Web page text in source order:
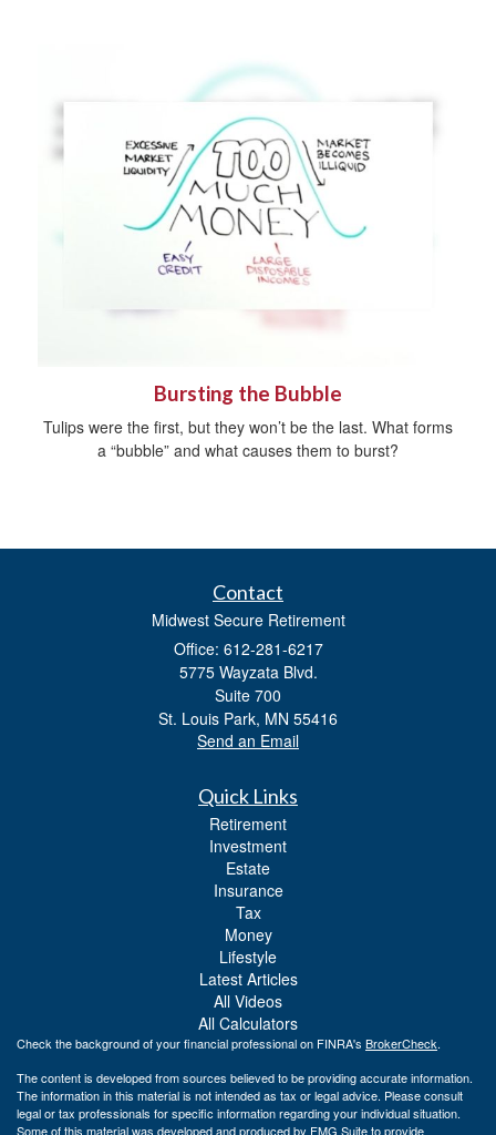
Bursting the Bubble
Tulips were the first, but they won’t be the last. What forms
a “bubble” and what causes them to burst?
Contact
Midwest Secure Retirement
Office: 612-281-6217
5775 Wayzata Blvd.
Suite 700
St. Louis Park, MN 55416
Send an Email
Quick Links
Retirement
Investment
Estate
Insurance
Tax
Money
Lifestyle
Latest Articles
All Videos
All Calculators
Check the background of your financial professional on FINRA's BrokerCheck.
The content is developed from sources believed to be providing accurate information.
The information in this material is not intended as tax or legal advice. Please consult
legal or tax professionals for specific information regarding your individual situation.
Some of this material was developed and produced by FMG Suite to provide